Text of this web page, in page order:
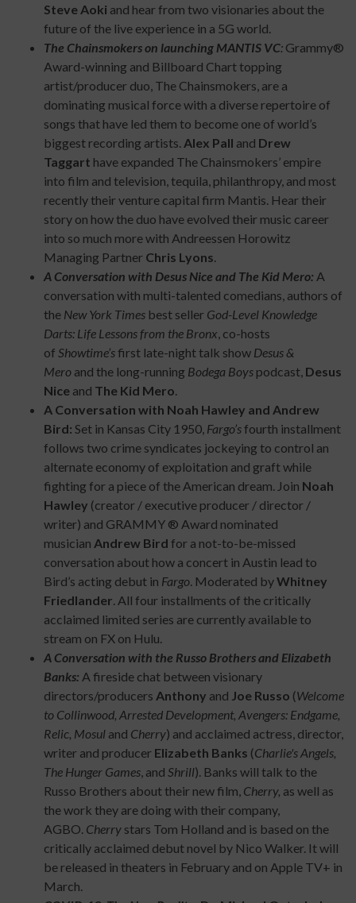
Steve Aoki and hear from two visionaries about the
future of the live experience in a 5G world.
The Chainsmokers on launching MANTIS VC: Grammy®
Award-winning and Billboard Chart topping
artist/producer duo, The Chainsmokers, are a
dominating musical force with a diverse repertoire of
songs that have led them to become one of world’s
biggest recording artists. Alex Pall and Drew
Taggart have expanded The Chainsmokers’ empire
into film and television, tequila, philanthropy, and most
recently their venture capital firm Mantis. Hear their
story on how the duo have evolved their music career
into so much more with Andreessen Horowitz
Managing Partner Chris Lyons
A Conversation with Desus Nice and The Kid Mero: A
conversation with multi-talented comedians, authors of
the New York Times best seller God-Level Knowledge
Darts: Life Lessons from the Bronx , co-hosts
of Showtime’sfirst late-night talk show Desus &
Mero and the long-running Bodega Boys podcast, Desus
Nice and The Kid Mero
A Conversation with Noah Hawley and Andrew
Bird: Set in Kansas City 1950, Fargo’sfourth installment
follows two crime syndicates jockeying to control an
alternate economy of exploitation and graft while
fighting for a piece of the American dream. Join Noah
Hawley (creator / executive producer / director /
writer) and GRAMMY ® Award nominated
musician Andrew Bird for a not-to-be-missed
conversation about how a concert in Austin lead to
Bird’s acting debut in Fargo . Moderated byWhitney
Friedlander . All four installments of the critically
acclaimed limited series are currently available to
stream on FX on Hulu.
A Conversation with the Russo Brothers and Elizabeth
Banks: A fireside chat between visionary
directors/producers Anthony and Joe Russo (Welcome
to Collinwood, Arrested Development, Avengers: Endgame,
Relic, Mosul and Cherry) and acclaimed actress, director,
writer and producer Elizabeth Banks (Charlie's Angels,
The Hunger Games , and Shrill). Banks will talk to the
Russo Brothers about their new film, Cherry, as well as
the work they are doing with their company,
AGBO. Cherry stars Tom Holland and is based on the
critically acclaimed debut novel by Nico Walker. It will
be released in theaters in February and on Apple TV+ in
March.